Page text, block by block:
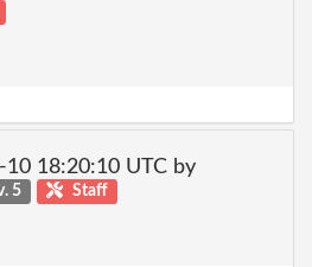
18:20:10 UTC by
5 Staff